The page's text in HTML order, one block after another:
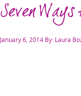
Seven
Posted
January 6, 2014 By: Laura